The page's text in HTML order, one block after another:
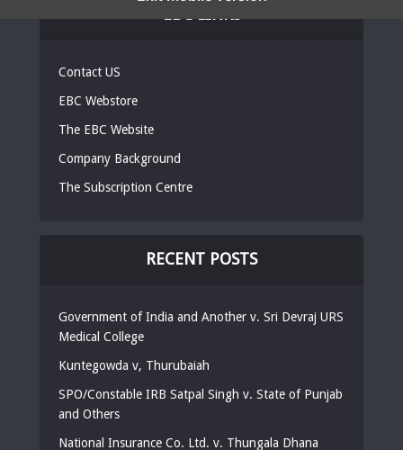
Contact US
EBC Webstore
The EBC Website
Company Background
The Subscription Centre
RECENT POSTS
Government of India and Another v. Sri Devraj URS
Medical College
Kuntegowda v, Thurubaiah
SPO/Constable IRB Satpal Singh v. State of Punjab
and Others
National Insurance Co. Ltd. v. Thungala Dhana